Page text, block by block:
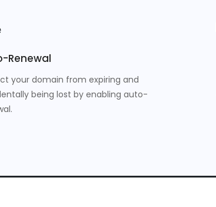
Renewal
your domain from expiring and
being lost by enabling auto-